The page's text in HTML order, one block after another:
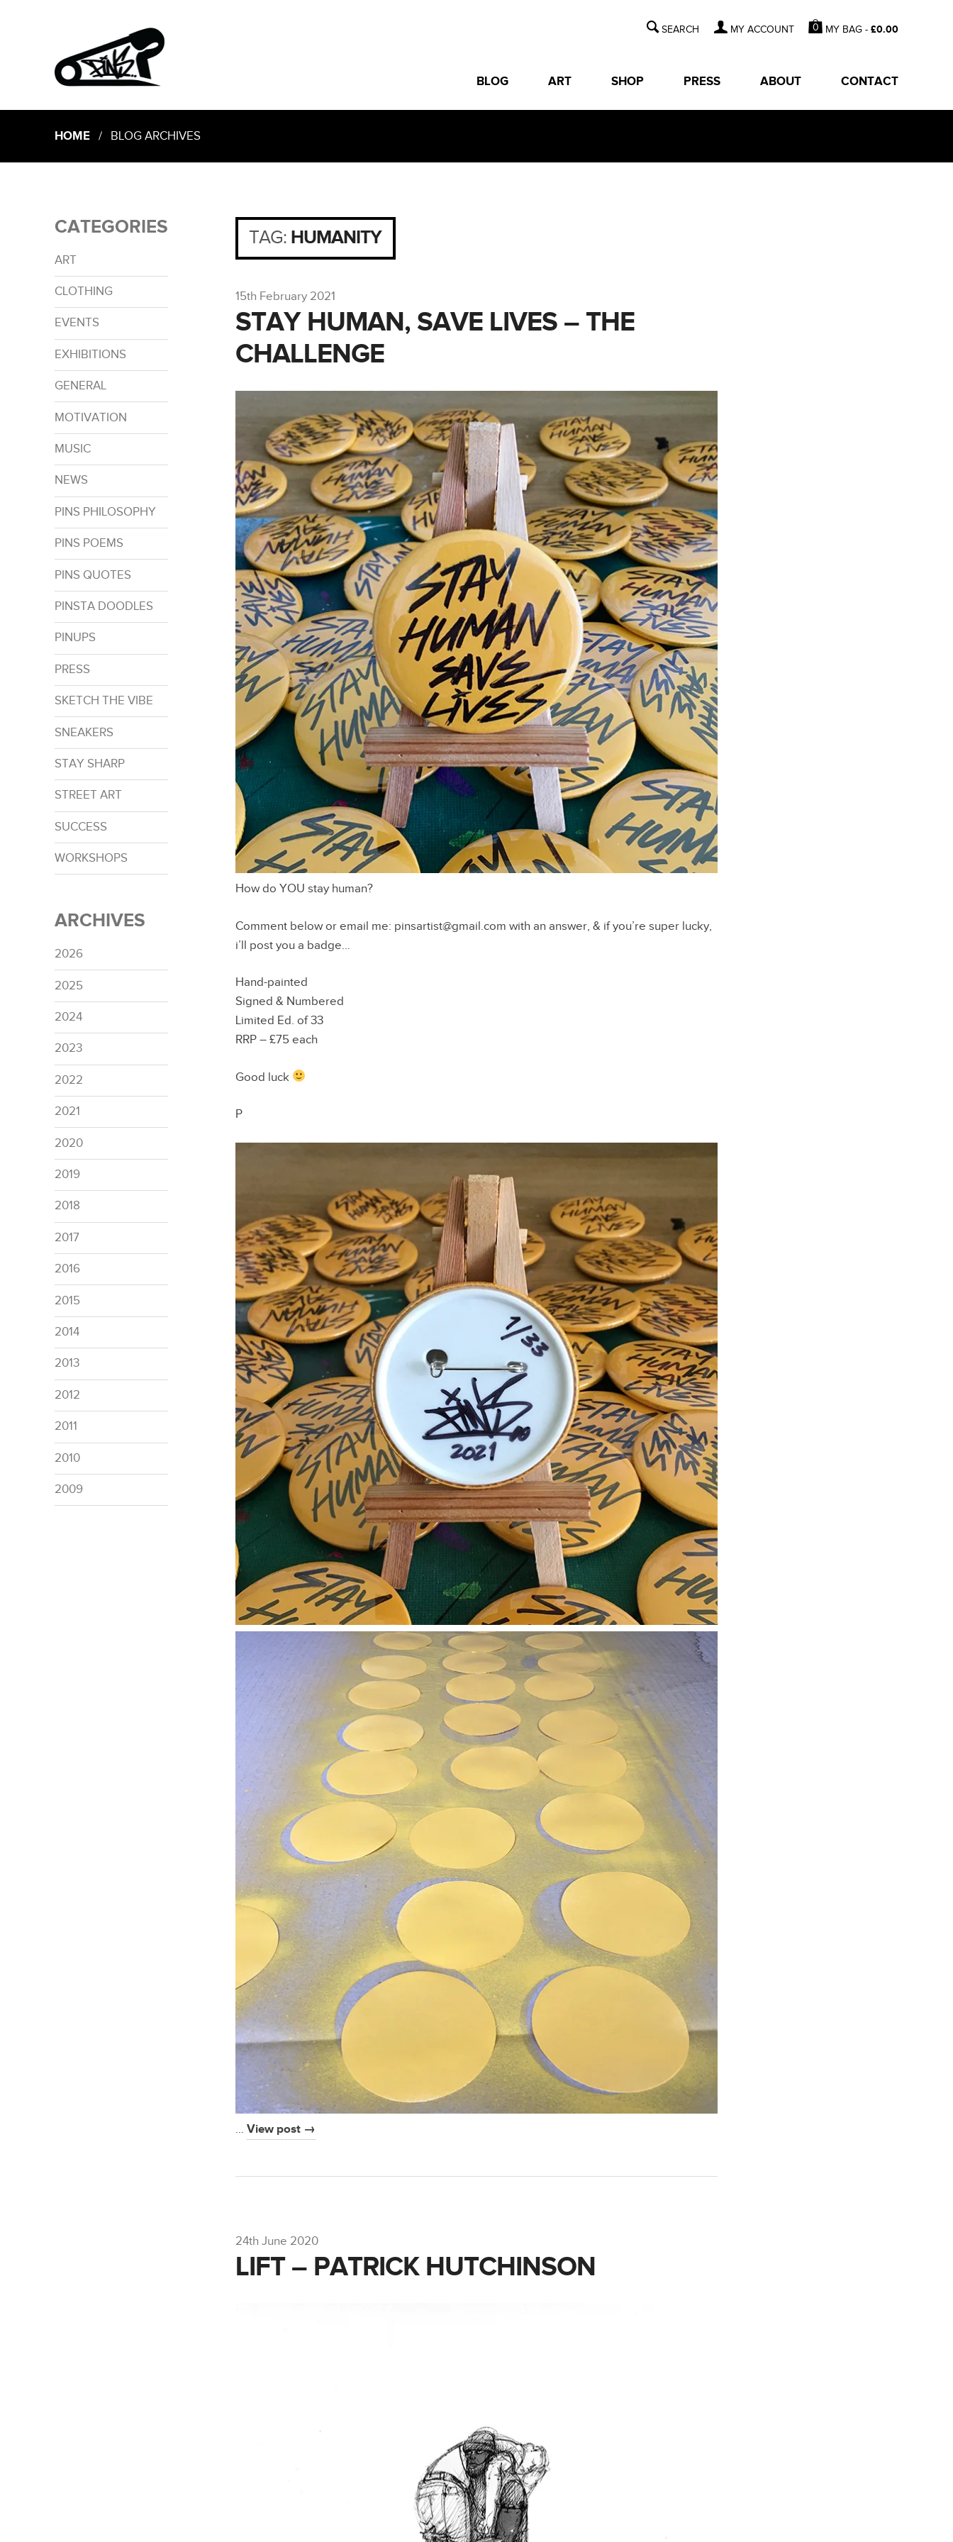
MY ACCOUNT 0 MY BAG -£0.00
BLOG ART SHOP PRESS ABOUT CONTACT
HOME/ BLOG ARCHIVES
CATEGORIES
ART
CLOTHING
EVENTS
EXHIBITIONS
GENERAL
MOTIVATION
MUSIC
NEWS
PINS PHILOSOPHY
PINS POEMS
PINS QUOTES
PINSTA DOODLES
PINUPS
PRESS
SKETCH THE VIBE
SNEAKERS
STAY SHARP
STREET ART
SUCCESS
WORKSHOPS
ARCHIVES
2026
2025
2024
2023
2022
2021
2020
2019
2018
2017
2016
2015
2014
2013
2012
2011
2010
2009
TAG: HUMANITY
15th February 2021
STAY HUMAN, SAVE LIVES – THE
CHALLENGE
How do YOU stay human?
Comment below or email me: pinsartist@gmail.com with an answer, & if you’re super lucky,
i’ll post you a badge…
Hand-painted
Signed & Numbered
Limited Ed. of 33
RRP – £75 each
Good luck
P
… View post →
24th June 2020
LIFT – PATRICK HUTCHINSON